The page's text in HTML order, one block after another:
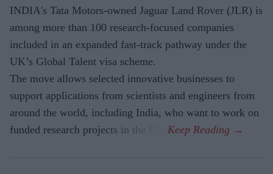
INDIA's Tata Motors-owned Jaguar Land Rover (JLR) is
among more than 100 research-focused companies
included in an expanded fast-track pathway under the
UK’s Global Talent visa scheme.
The move allows selected innovative businesses to
support applications from scientists and engineers from
around the world, including India, who want to work on
funded research projects in the UK.